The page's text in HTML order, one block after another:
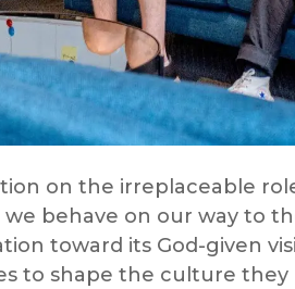
on the irreplaceable
behave on our way to
toward its God-given
to shape the culture they